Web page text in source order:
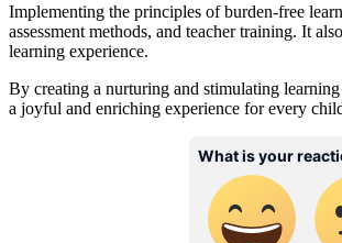
Implementing the principles of burden-free
assessment methods, and teacher training. It
learning experience.
By creating a nurturing and stimulating
a joyful and enriching experience for every